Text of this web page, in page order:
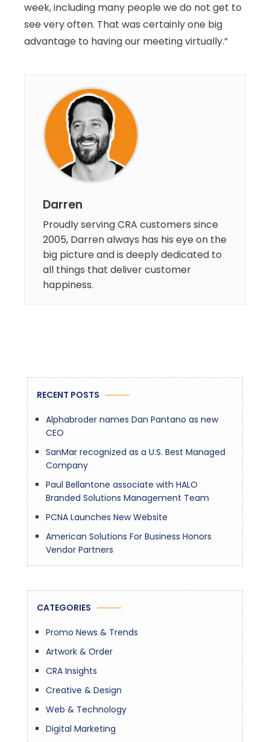
week, including many people we do not get to
see very often. That was certainly one big
advantage to having our meeting virtually.”
Darren
Proudly serving CRA customers since
2005, Darren always has his eye on the
big picture and is deeply dedicated to
all things that deliver customer
happiness.
RECENT POSTS
Alphabroder names Dan Pantano as new
CEO
SanMar recognized as a U.S. Best Managed
Company
Paul Bellantone associate with HALO
Branded Solutions Management Team
PCNA Launches New Website
American Solutions For Business Honors
Vendor Partners
CATEGORIES
Promo News & Trends
Artwork & Order
CRA Insights
Creative & Design
Web & Technology
Digital Marketing